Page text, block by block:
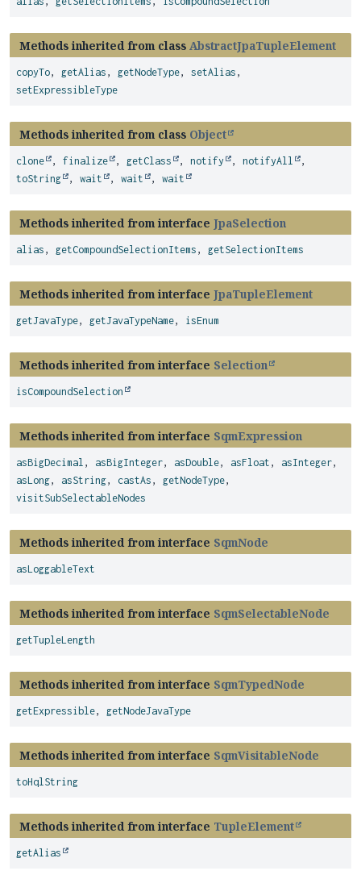
Methods inherited from class AbstractJpaTupleElement
copyTo, getAlias , getNodeType, setAlias ,
setExpressibleType
Methods inherited from class Object
clone , finalize , getClass , notify , notifyAll
,
toString
, wait , wait , wait
Methods inherited from interface JpaSelection
alias , getCompoundSelectionItems , getSelectionItems
Methods inherited from interface JpaTupleElement
getJavaType, getJavaTypeName, isEnum
Methods inherited from interface Selection
isCompoundSelection
Methods inherited from interface SqmExpression
asBigDecimal , asBigInteger, asDouble, asFloat , asInteger,
asLong, asString, castAs , getNodeType,
visitSubSelectableNodes
Methods inherited from interface SqmNode
asLoggableText
Methods inherited from interface SqmSelectableNode
getTupleLength
Methods inherited from interface SqmTypedNode
getExpressible, getNodeJavaType
Methods inherited from interface SqmVisitableNode
toHqlString
Methods inherited from interface TupleElement
getAlias